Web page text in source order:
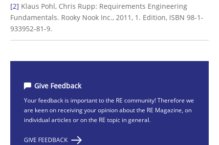
[2] Klaus Pohl, Chris Rupp: Requirements Engineering
Fundamentals. Rooky Nook Inc., 2011, 1. Edition, ISBN 98-1-
933952-81-9.
Give Feedback
Your feedback is important to the RE community! Therefore we
are keen on receiving your opinion about the RE Magazine, on
individual articles or on the RE topic in general.
GIVE FEEDBACK